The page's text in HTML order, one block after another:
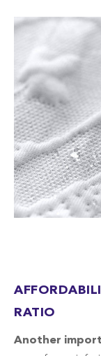
RATIO
Another